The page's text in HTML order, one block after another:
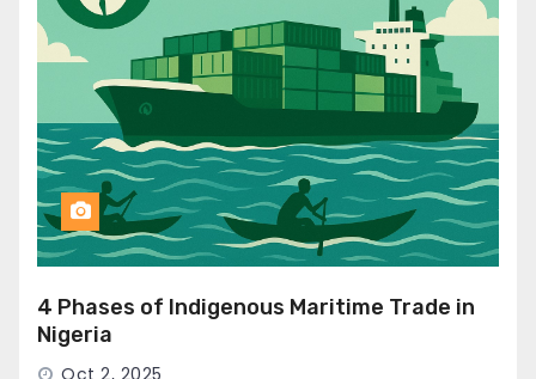
4 Phases of Indigenous Maritime Trade in
Nigeria